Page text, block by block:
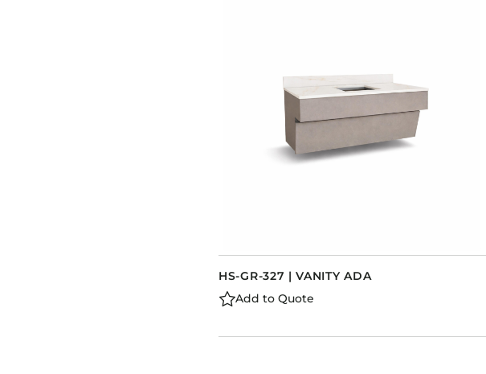
HS-GR-327 | VANITY ADA
Add to Quote